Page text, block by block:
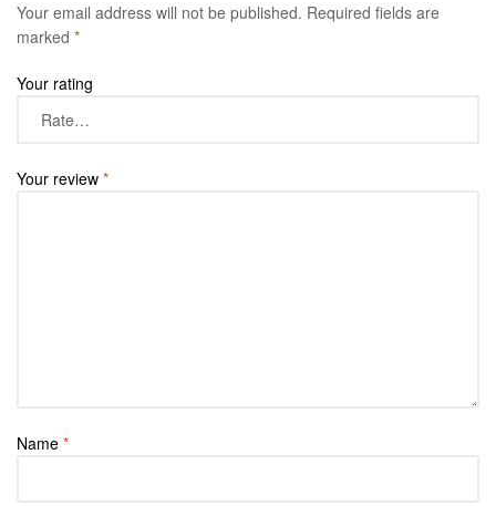
Your email address will not be published. Required fields are
marked *
Your rating
Your review *
Name *